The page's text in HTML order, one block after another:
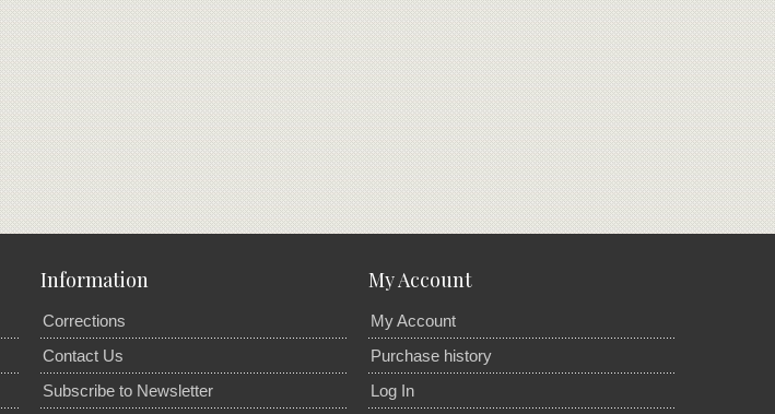
Information
Corrections
Contact Us
Subscribe to Newsletter
My Account
My Account
Purchase history
Log In